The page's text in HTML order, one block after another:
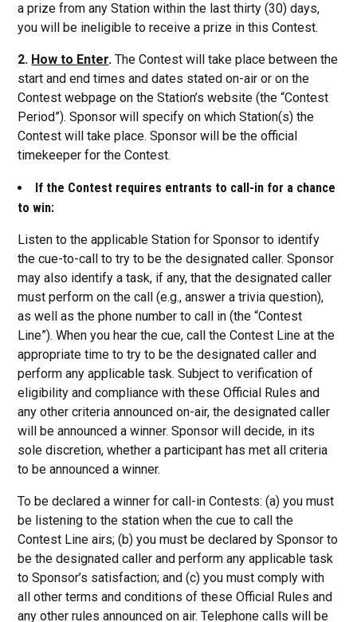
a prize from any Station within the last thirty (30) days,
you will be ineligible to receive a prize in this Contest.
2. How to Enter.The Contest will take place between the
start and end times and dates stated on-air or on the
Contest webpage on the Station’s website (the “Contest
Period”). Sponsor will specify on which Station(s) the
Contest will take place. Sponsor will be the official
timekeeper for the Contest.
If the Contest requires entrants to call-in for a chance
to win:
Listen to the applicable Station for Sponsor to identify
the cue-to-call to try to be the designated caller. Sponsor
may also identify a task, if any, that the designated caller
must perform on the call (e.g., answer a trivia question),
as well as the phone number to call in (the “Contest
Line”). When you hear the cue, call the Contest Line at the
appropriate time to try to be the designated caller and
perform any applicable task. Subject to verification of
eligibility and compliance with these Official Rules and
any other criteria announced on-air, the designated caller
will be announced a winner. Sponsor will decide, in its
sole discretion, whether a participant has met all criteria
to be announced a winner.
To be declared a winner for call-in Contests: (a) you must
be listening to the station when the cue to call the
Contest Line airs; (b) you must be declared by Sponsor to
be the designated caller and perform any applicable task
to Sponsor’s satisfaction; and (c) you must comply with
all other terms and conditions of these Official Rules and
any other rules announced on air. Telephone calls will be